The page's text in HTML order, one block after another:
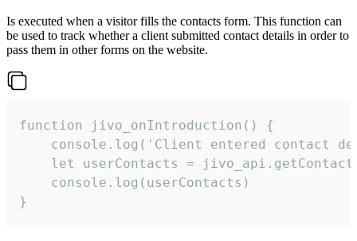
Is executed when a visitor fills the contacts form. This function can
be used to track whether a client submitted contact details in order to
pass them in other forms on the website.
function jivo_onIntroduction() {
console.log('Client entered contact
let userContacts =
    console.log(userContacts)
}